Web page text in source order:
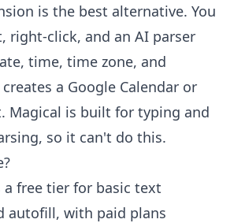
is the best alternative. You
right-click, and an AI parser
time, time zone, and
a Google Calendar or
Magical is built for typing and
so it can't do this.
a free tier for basic text
autofill, with paid plans